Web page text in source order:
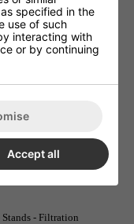
oxygen uptake -
feed schedule -
Brain -
bases -
- Recirculate or
Stands - Filtration
specified in the
use of such
interacting with
or by continuing
Accept all